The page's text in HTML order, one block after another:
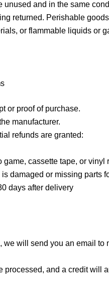
unused and in the same
returned. Perishable
or flammable liquids or
or proof of purchase.
manufacturer.
refunds are granted:
cassette tape, or vinyl
damaged or missing parts
days after delivery
will send you an email
processed, and a credit